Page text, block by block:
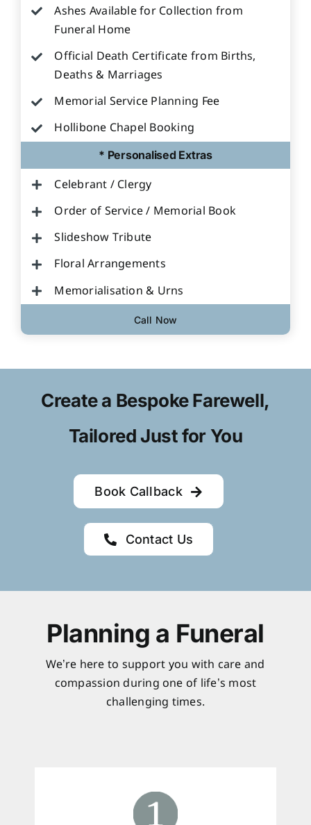
Ashes Available for Collection from
Funeral Home
Official Death Certificate from Births,
Deaths & Marriages
Memorial Service Planning Fee
Hollibone Chapel Booking
* Personalised Extras
Celebrant / Clergy
Order of Service / Memorial Book
Slideshow Tribute
Floral Arrangements
Memorialisation & Urns
Call Now
Create a Bespoke Farewell,
Tailored Just for You
Book Callback
Contact Us
Planning a Funeral
We’re here to support you with care and
compassion during one of life’s most
challenging times.